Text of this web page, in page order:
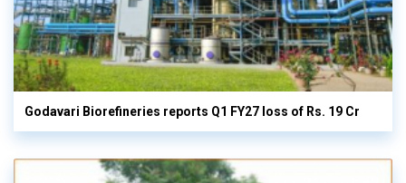
Godavari Biorefineries reports Q1 FY27 loss of Rs. 19 Cr